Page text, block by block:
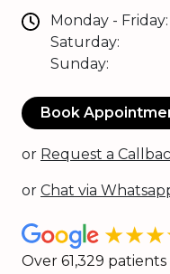
Monday - Friday:
Saturday:
Sunday:
Book
or Request a
or Chat via
Over 61,329